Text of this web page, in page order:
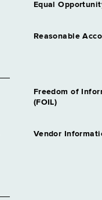
Equal
Reasonable
Freedom of
(FOIL)
Vendor